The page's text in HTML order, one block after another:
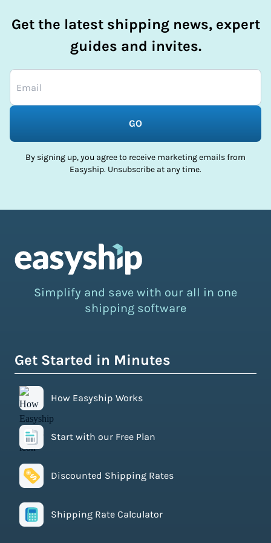
Get the latest shipping news, expert
guides and invites.
GO
By signing up, you agree to receive marketing emails from
Easyship. Unsubscribe at any time.
Simplify and save with our all in one
shipping software
Get Started in Minutes
How Easyship Works
Start with our Free Plan
Discounted Shipping Rates
Shipping Rate Calculator